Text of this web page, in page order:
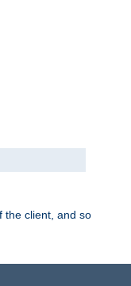
the client, and so